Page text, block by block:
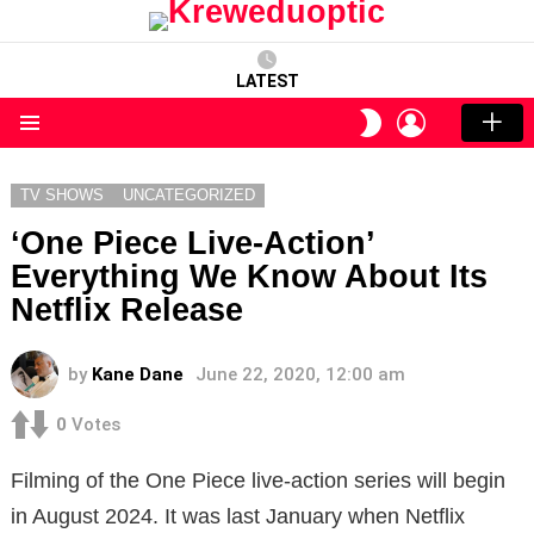
LATEST
SWITCH
SKIN
LOGIN
TV SHOWS UNCATEGORIZED
‘One Piece Live-Action’
Everything We Know About Its
Netflix Release
by Kane Dane June 22, 2020, 12:00 am
0 Votes
Filming of the One Piece live-action series will begin
in August 2024. It was last January when Netflix